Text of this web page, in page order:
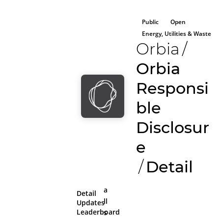
Public
Open
Energy, Utilities & Waste
Orbia /
Orbia
Responsi
ble
Disclosur
e
/ Detail
Detail
Updates
Leaderboard
a
ll
s